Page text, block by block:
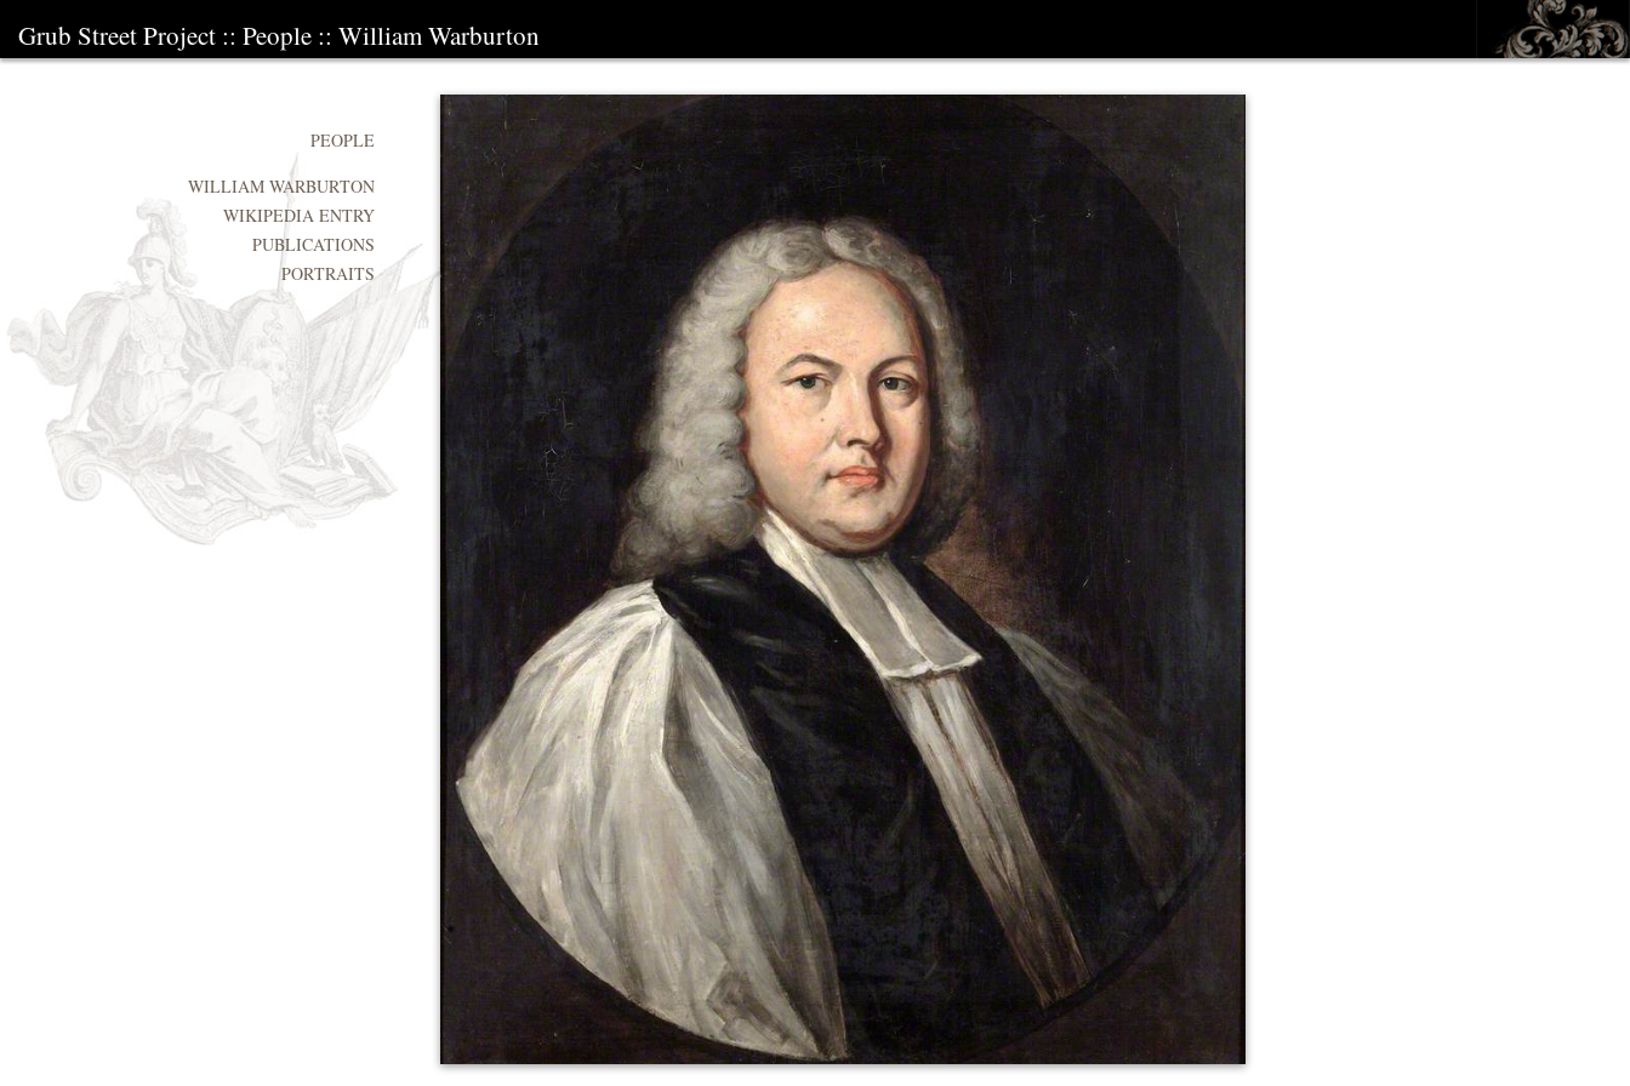
Grub Street Project :: People :: William Warburton
PEOPLE
WILLIAM WARBURTON
WIKIPEDIA ENTRY
PUBLICATIONS
PORTRAITS